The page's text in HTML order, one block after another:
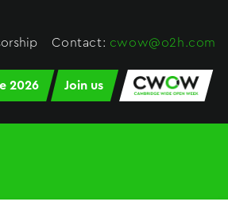
Contact: cwow@o2h.com
2026 Join us